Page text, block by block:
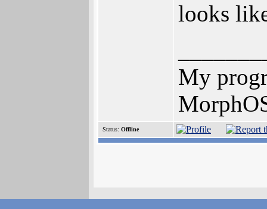
looks
My
Status: Offline